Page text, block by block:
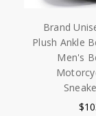
Brand
Plush Ankle
Men's